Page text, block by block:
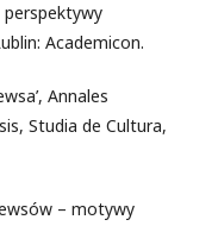
perspektywy
Academicon.
Annales
Studia de Cultura,
– motywy